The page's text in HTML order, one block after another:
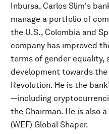
Inbursa, Carlos Slim's
manage a portfolio of
the U.S., Colombia and
company has improved
terms of gender equality,
development towards
Revolution. He is the
—including
the Chairman. He is also
(WEF) Global Shaper.